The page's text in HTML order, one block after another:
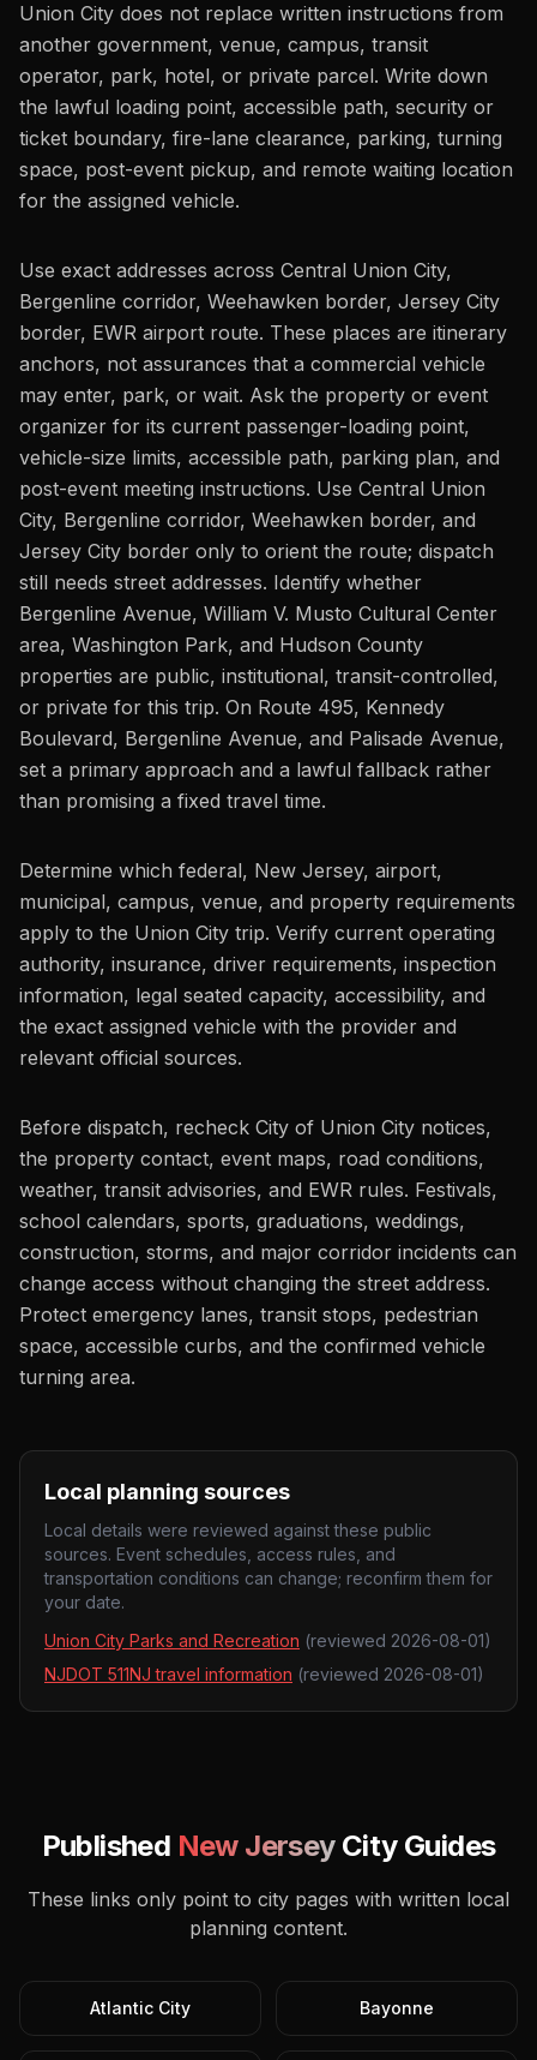
Union City does not replace written instructions from
another government, venue, campus, transit
operator, park, hotel, or private parcel. Write down
the lawful loading point, accessible path, security or
ticket boundary, fire-lane clearance, parking, turning
space, post-event pickup, and remote waiting location
for the assigned vehicle.
Use exact addresses across Central Union City,
Bergenline corridor, Weehawken border, Jersey City
border, EWR airport route. These places are itinerary
anchors, not assurances that a commercial vehicle
may enter, park, or wait. Ask the property or event
organizer for its current passenger-loading point,
vehicle-size limits, accessible path, parking plan, and
post-event meeting instructions. Use Central Union
City, Bergenline corridor, Weehawken border, and
Jersey City border only to orient the route; dispatch
still needs street addresses. Identify whether
Bergenline Avenue, William V. Musto Cultural Center
area, Washington Park, and Hudson County
properties are public, institutional, transit-controlled,
or private for this trip. On Route 495, Kennedy
Boulevard, Bergenline Avenue, and Palisade Avenue,
set a primary approach and a lawful fallback rather
than promising a fixed travel time.
Determine which federal, New Jersey, airport,
municipal, campus, venue, and property requirements
apply to the Union City trip. Verify current operating
authority, insurance, driver requirements, inspection
information, legal seated capacity, accessibility, and
the exact assigned vehicle with the provider and
relevant official sources.
Before dispatch, recheck City of Union City notices,
the property contact, event maps, road conditions,
weather, transit advisories, and EWR rules. Festivals,
school calendars, sports, graduations, weddings,
construction, storms, and major corridor incidents can
change access without changing the street address.
Protect emergency lanes, transit stops, pedestrian
space, accessible curbs, and the confirmed vehicle
turning area.
Local planning sources
Local details were reviewed against these public
sources. Event schedules, access rules, and
transportation conditions can change; reconfirm them for
your date.
Union City Parks and Recreation (reviewed 2026-08-01)
NJDOT 511NJ travel information (reviewed 2026-08-01)
Published New JerseyCity Guides
These links only point to city pages with written local
planning content.
Atlantic City Bayonne